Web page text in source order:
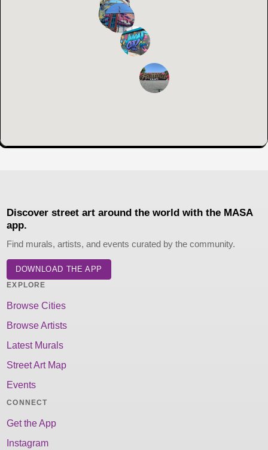
Discover street art around the world with the MASA
app.
Find murals, artists, and events curated by the community.
DOWNLOAD THE APP
EXPLORE
Browse Cities
Browse Artists
Latest Murals
Street Art Map
Events
CONNECT
Get the App
Instagram